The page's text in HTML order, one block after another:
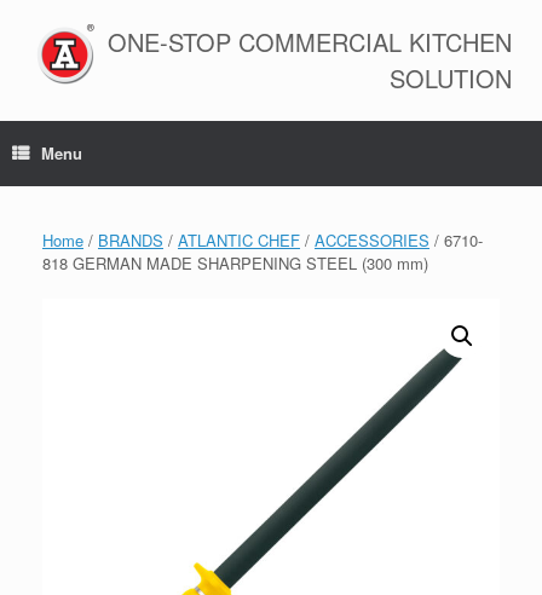
content
ONE-STOP COMMERCIAL KITCHEN
SOLUTION
Menu
Home / BRANDS / ATLANTIC CHEF / ACCESSORIES / 6710-
818 GERMAN MADE SHARPENING STEEL (300 mm)